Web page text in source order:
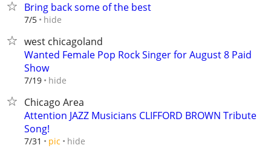
Bring back some of the best
7/5 hide
west chicagoland
Wanted Female Pop Rock Singer for August 8 Paid
Show
7/19 hide
Chicago Area
Attention JAZZ Musicians CLIFFORD BROWN Tribute
Song!
7/31 pic hide